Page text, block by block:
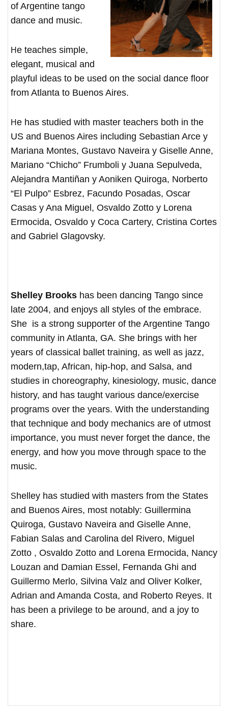
of Argentine tango
dance and music.
He teaches simple,
elegant, musical and
playful ideas to be used on the social dance floor
from Atlanta to Buenos Aires.
He has studied with master teachers both in the
US and Buenos Aires including Sebastian Arce y
Mariana Montes, Gustavo Naveira y Giselle Anne,
Mariano “Chicho” Frumboli y Juana Sepulveda,
Alejandra Mantiñan y Aoniken Quiroga, Norberto
“El Pulpo” Esbrez, Facundo Posadas, Oscar
Casas y Ana Miguel, Osvaldo Zotto y Lorena
Ermocida, Osvaldo y Coca Cartery, Cristina Cortes
and Gabriel Glagovsky.
Shelley Brooks has been dancing Tango since
late 2004, and enjoys all styles of the embrace.
She is a strong supporter of the Argentine Tango
community in Atlanta, GA. She brings with her
years of classical ballet training, as well as jazz,
modern,tap, African, hip-hop, and Salsa, and
studies in choreography, kinesiology, music, dance
history, and has taught various dance/exercise
programs over the years. With the understanding
that technique and body mechanics are of utmost
importance, you must never forget the dance, the
energy, and how you move through space to the
music.
Shelley has studied with masters from the States
and Buenos Aires, most notably: Guillermina
Quiroga, Gustavo Naveira and Giselle Anne,
Fabian Salas and Carolina del Rivero, Miguel
Zotto , Osvaldo Zotto and Lorena Ermocida, Nancy
Louzan and Damian Essel, Fernanda Ghi and
Guillermo Merlo, Silvina Valz and Oliver Kolker,
Adrian and Amanda Costa, and Roberto Reyes. It
has been a privilege to be around, and a joy to
share.